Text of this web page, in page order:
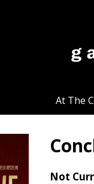
At The
Not